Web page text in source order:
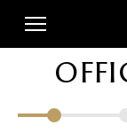
main